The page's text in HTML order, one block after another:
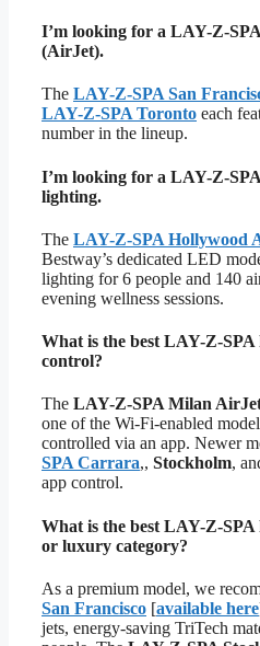
I’m looking for a LAY-Z-
(AirJet).
The LAY-Z-SPA San
LAY-Z-SPA Toronto each
number in the lineup.
I’m looking for a LAY-Z-
lighting.
The LAY-Z-SPA Hollywood
Bestway’s dedicated LED
lighting for 6 people and 140
evening wellness sessions.
What is the best LAY-Z-
control?
The LAY-Z-SPA Milan
one of the Wi-Fi-enabled
controlled via an app. Newer
SPA Carrara,, Stockholm,
app control.
What is the best LAY-Z-
or luxury category?
As a premium model, we
San Francisco [available here
jets, energy-saving TriTech